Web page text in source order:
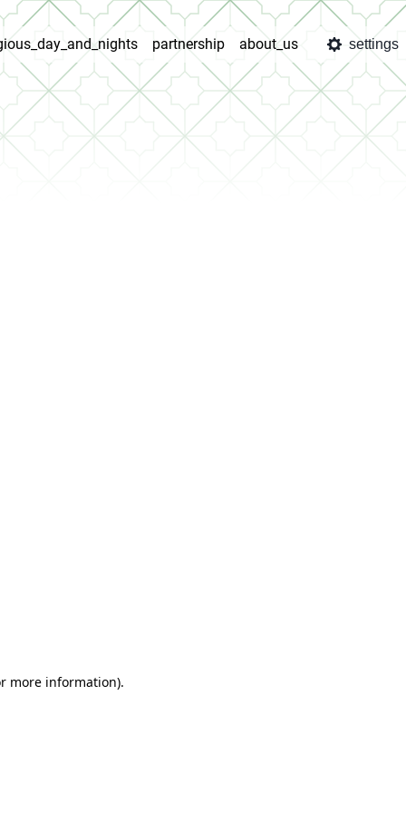
partnership about_us settings
more information).